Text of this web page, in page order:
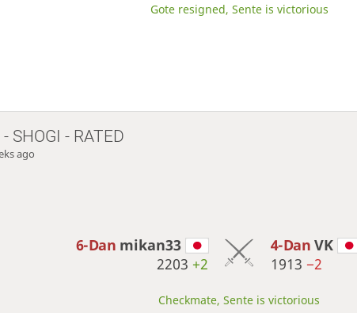
Gote resigned, Sente is victorious
SHOGI - RATED
ago
6-Dan mikan33
2203 +2
4-Dan VK
1913 −2
Checkmate, Sente is victorious